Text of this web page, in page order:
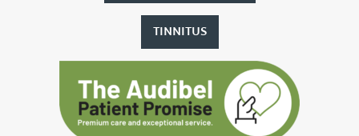
TINNITUS